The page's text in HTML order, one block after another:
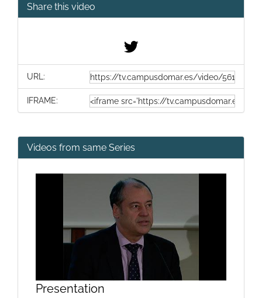
Share this video
URL:
IFRAME:
Videos from same Series
Presentation